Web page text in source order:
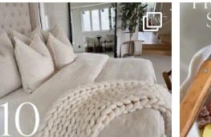
SBKLIVING
Aug 7
158 233